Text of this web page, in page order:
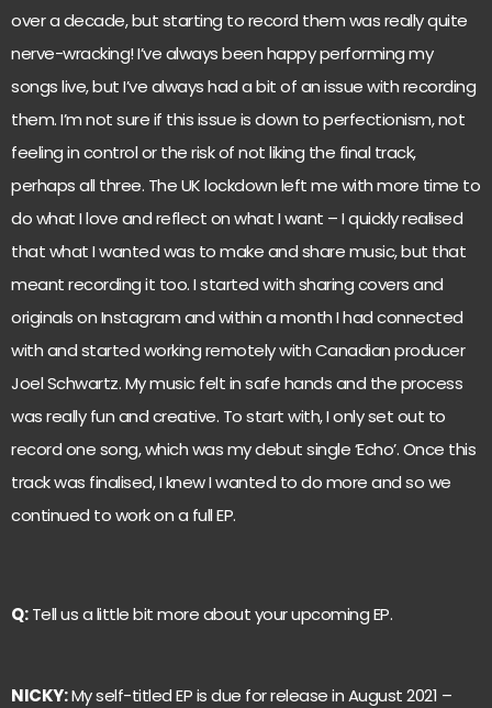
over a decade, but starting to record them was really quite
nerve-wracking! I’ve always been happy performing my
songs live, but I’ve always had a bit of an issue with recording
them. I’m not sure if this issue is down to perfectionism, not
feeling in control or the risk of not liking the final track,
perhaps all three. The UK lockdown left me with more time to
do what I love and reflect on what I want – I quickly realised
that what I wanted was to make and share music, but that
meant recording it too. I started with sharing covers and
originals on Instagram and within a month I had connected
with and started working remotely with Canadian producer
Joel Schwartz. My music felt in safe hands and the process
was really fun and creative. To start with, I only set out to
record one song, which was my debut single ‘Echo’. Once this
track was finalised, I knew I wanted to do more and so we
continued to work on a full EP.
Q:Tell us a little bit more about your upcoming EP.
NICKY:My self-titled EP is due for release in August 2021 –